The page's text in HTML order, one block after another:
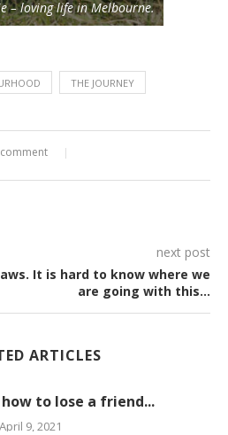
– loving life in Melbourne.
THE JOURNEY
next post
It is hard to know where we
are going with this…
ARTICLES
how to lose a friend...
April 9, 2021